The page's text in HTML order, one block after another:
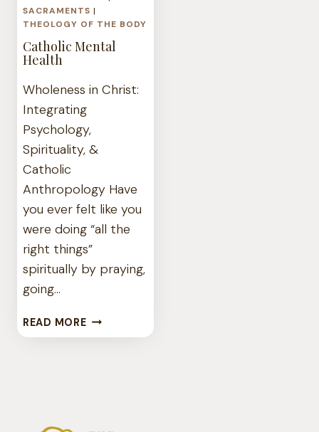
SACRAMENTS |
THEOLOGY OF THE BODY
Catholic Mental
Health
Wholeness in Christ:
Integrating
Psychology,
Spirituality, &
Catholic
Anthropology Have
you ever felt like you
were doing “all the
right things”
spiritually by praying,
going…
READ MORECATHOLIC
MENTAL